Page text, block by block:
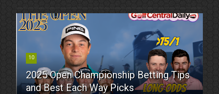
10
2025 Open Championship Betting Tips
and Best Each Way Picks